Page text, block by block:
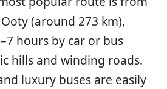
(around 273 km),
hours by car or bus
hills and winding roads.
luxury buses are easily